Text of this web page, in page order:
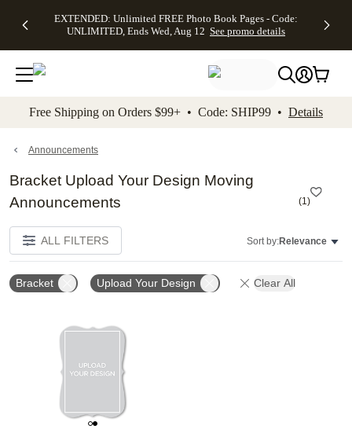
to main content Skip to footer Accessibility
EXTENDED: Unlimited FREE Photo Book Pages - Code:
UNLIMITED, Ends Wed, Aug 12 See promo details
Up to 50%
Off Almost
Everything -
No code
needed, Ends
promo
Canvas Prints -
CANVASDEAL,
Ends Sun, Aug
16
Shipping
Orders
$99+ -
Code:
promo
Free Shipping on Orders $99+ • Code: SHIP99 • Details
Announcements
Bracket Upload Your Design Moving
Announcements
(1)
ALL FILTERS Sort by:Relevance
Bracket Upload Your Design Clear All